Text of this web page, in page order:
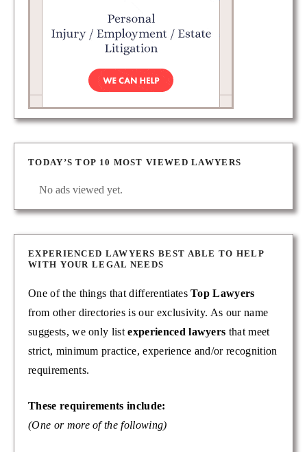
TODAY’S TOP 10 MOST VIEWED LAWYERS
No ads viewed yet.
EXPERIENCED LAWYERS BEST ABLE TO HELP
WITH YOUR LEGAL NEEDS
One of the things that differentiatesTop Lawyers
from other directories is our exclusivity. As our name
suggests, we only listexperienced lawyers that meet
strict, minimum practice, experience and/or recognition
requirements.
These requirements include:
(One or more of the following)